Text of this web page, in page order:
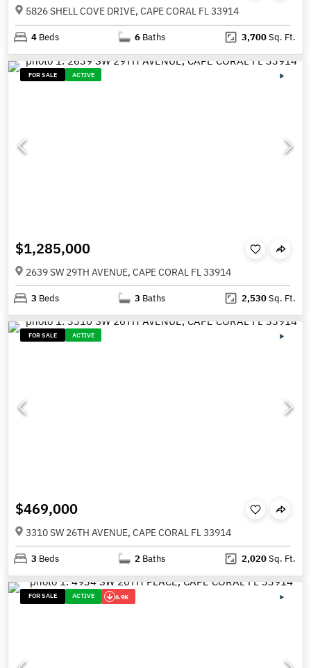
5826 SHELL COVE DRIVE, CAPE CORAL FL 33914
4 Beds 6 Baths 3,700Sq. Ft.
FOR SALE ACTIVE
$1,285,000
2639 SW 29TH AVENUE, CAPE CORAL FL 33914
3 Beds 3 Baths 2,530Sq. Ft.
FOR SALE ACTIVE
$469,000
3310 SW 26TH AVENUE, CAPE CORAL FL 33914
3 Beds 2 Baths 2,020Sq. Ft.
FOR SALE ACTIVE 6.9K